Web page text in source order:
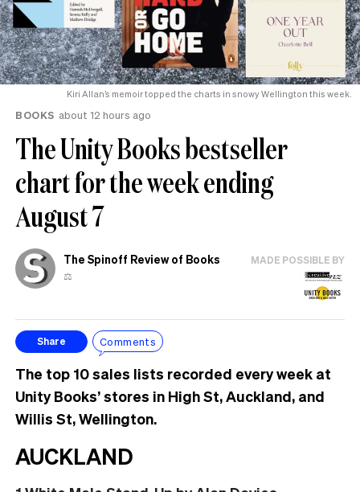
Kiri Allan’s memoir topped the charts in snowy Wellington this week.
BOOKS about 12 hours ago
The Unity Books bestseller
chart for the week ending
August 7
The Spinoff Review of Books
⚖️
MADE POSSIBLE BY
Share Comments
The top 10 sales lists recorded every week at
Unity Books’ stores in High St, Auckland, and
Willis St, Wellington.
AUCKLAND